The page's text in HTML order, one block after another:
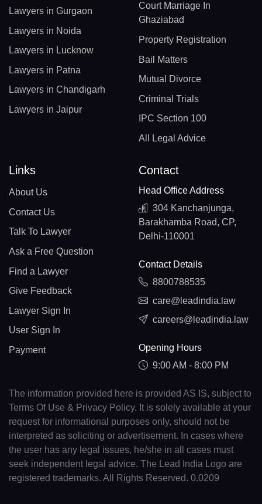
Lawyers in Gurgaon
Lawyers in Noida
Lawyers in Lucknow
Lawyers in Patna
Lawyers in Chandigarh
Lawyers in Jaipur
Court Marriage In
Ghaziabad
Property Registration
Bail Matters
Mutual Divorce
Criminal Trials
IPC Section 100
All Legal Advice
Links
About Us
Contact Us
Talk To Lawyer
Ask a Free Question
Find a Lawyer
Give Feedback
Lawyer Sign In
User Sign In
Payment
Contact
Head Office Address
304 Kanchanjunga,
Barakhamba Road, CP,
Delhi-110001
Contact Details
8800788535
care@leadindia.law
careers@leadindia.law
Opening Hours
9:00 AM - 8:00 PM
The information provided here is provided AS IS, subject to
Terms Of Use & Privacy Policy. It is solely available at your
request for informational purposes only, should not be
interpreted as soliciting or advertisement. In cases where
the user has any legal issues, he/she in all cases must
seek independent legal advice. The Lead India Logo are
registered trademarks. All Rights Reserved. 0.0209